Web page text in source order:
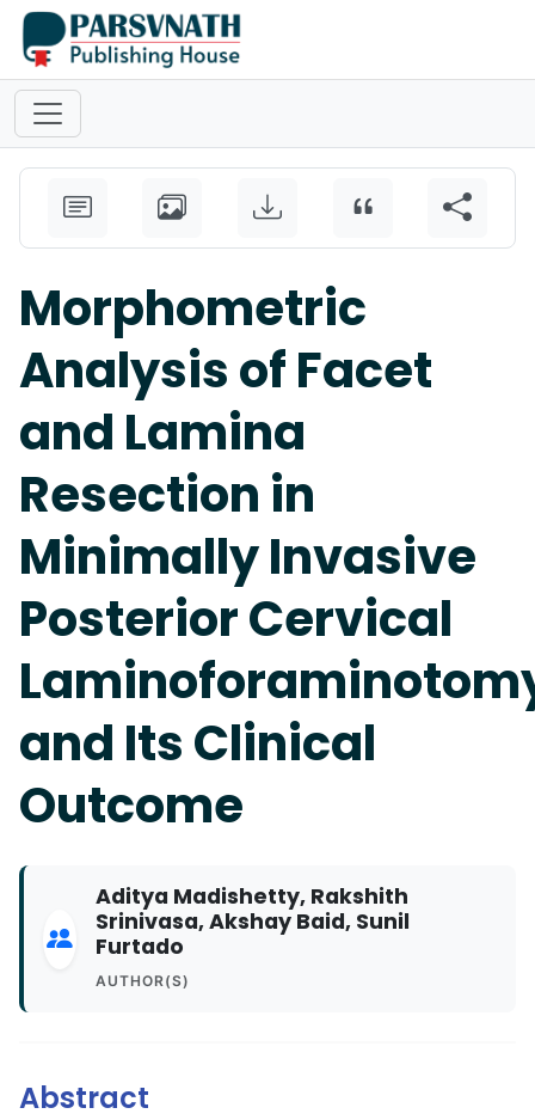
Morphometric
Analysis of Facet
and Lamina
Resection in
Minimally Invasive
Posterior Cervical
and Its Clinical
Outcome
Aditya Madishetty, Rakshith
Srinivasa, Akshay Baid, Sunil
Furtado
AUTHOR(S)
Abstract